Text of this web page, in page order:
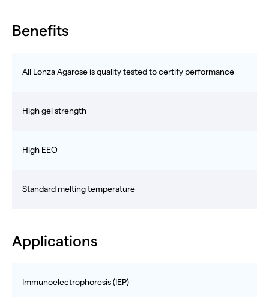
Benefits
All Lonza Agarose is quality tested to certify performance
High gel strength
High EEO
Standard melting temperature
Applications
Immunoelectrophoresis (IEP)